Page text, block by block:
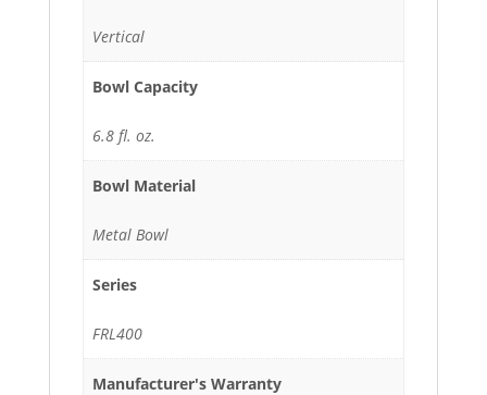
Vertical
Bowl Capacity
6.8 fl. oz.
Bowl Material
Metal Bowl
Series
FRL400
Manufacturer's Warranty